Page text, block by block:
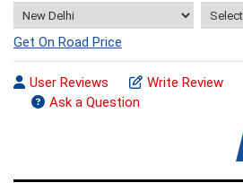
Get On Road Price
User Reviews Write Review
Ask a Question